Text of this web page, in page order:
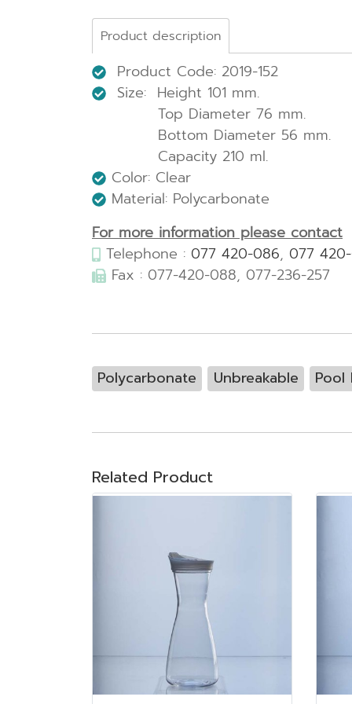
Product description
Product Code: 2019-152
Size: Height 101 mm.
Top Diameter 76 mm.
Bottom Diameter 56 mm.
Capacity 210 ml.
Color: Clear
Material: Polycarbonate
For more information please contact
Telephone : 077 420-086, 077
Fax : 077-420-088, 077-236-257
Polycarbonate Unbreakable Pool
Related Product